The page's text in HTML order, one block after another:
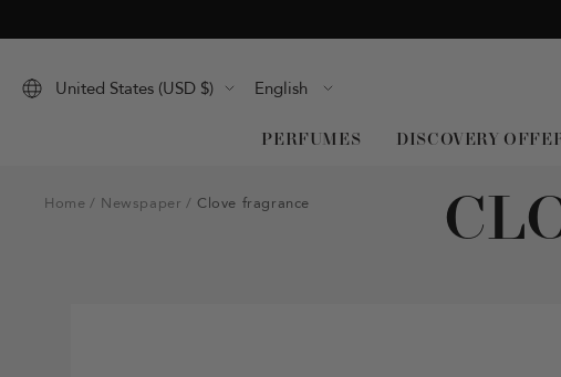
to
PERFUMES DISCOVERY
United States (USD $) Language
English
Home Newspaper Clove fragrance